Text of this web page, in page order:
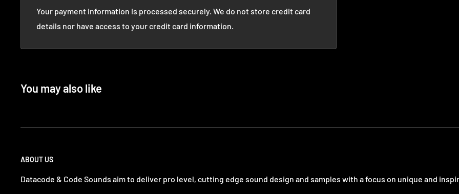
Your payment information is processed securely. We do not store credit card
details nor have access to your credit card information.
You may also like
ABOUT US
Datacode & Code Sounds aim to deliver pro level, cutting edge sound design and samples with a focus on unique and